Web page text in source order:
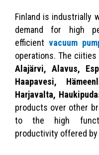
Finland is industrially
demand for high
efficientvacuum
operations. The ciities
Alajärvi, Alavus,
Haapavesi,
Harjavalta,
products over other
to the high
productivity offered by